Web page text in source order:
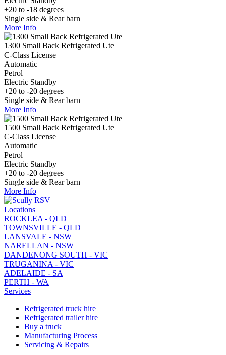
+20 to -18 degrees
Single side & Rear barn
More Info
1300 Small Back Refrigerated Ute
C-Class License
Automatic
Petrol
Electric Standby
+20 to -20 degrees
Single side & Rear barn
More Info
1500 Small Back Refrigerated Ute
C-Class License
Automatic
Petrol
Electric Standby
+20 to -20 degrees
Single side & Rear barn
More Info
Locations
ROCKLEA - QLD
TOWNSVILLE - QLD
LANSVALE - NSW
NARELLAN - NSW
DANDENONG SOUTH - VIC
TRUGANINA - VIC
ADELAIDE - SA
PERTH - WA
Services
Refrigerated truck hire
Refrigerated trailer hire
Buy a truck
Manufacturing Process
Servicing & Repairs